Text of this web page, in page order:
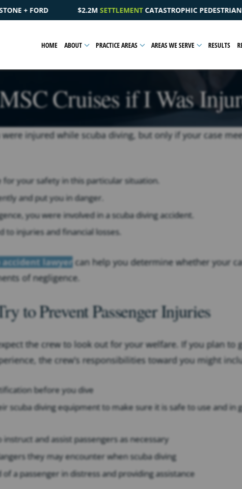
CATASTROPHIC PEDESTRIAN ACCIDENT RESULTING IN A PELVIC
HOME ABOUT PRACTICE AREAS AREAS WE SERVE RESULTS
Cruises if I Was
were injured while scuba diving, but only if your case
for your safety in this particular situation.
and put you in danger.
you were involved in a scuba diving accident.
to injuries and financial losses.
lawyer can help you determine whether your
of negligence.
to Prevent Passenger Injuries
the crew to look out for your welfare. If you plan to
the crew’s responsibilities toward you might
before you dive
scuba diving equipment to make sure it is safe to use and in
and assist passengers as necessary
they may encounter when scuba diving
a passenger in distress and providing assistance